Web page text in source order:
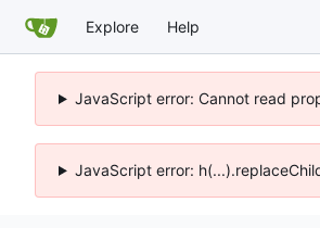
Explore Help
JavaScript error: Cannot read
JavaScript error: